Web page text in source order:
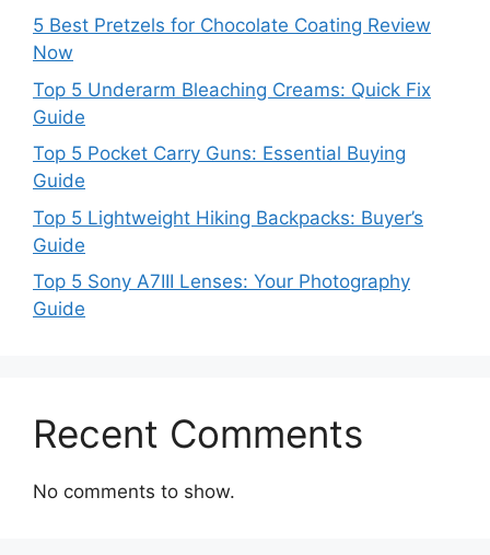
5 Best Pretzels for Chocolate Coating Review
Now
Top 5 Underarm Bleaching Creams: Quick Fix
Guide
Top 5 Pocket Carry Guns: Essential Buying
Guide
Top 5 Lightweight Hiking Backpacks: Buyer’s
Guide
Top 5 Sony A7III Lenses: Your Photography
Guide
Recent Comments
No comments to show.